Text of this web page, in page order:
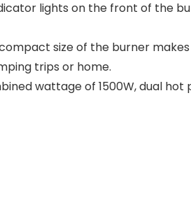
lights on the front of the
size of the burner
trips or home.
wattage of 1500W, dual